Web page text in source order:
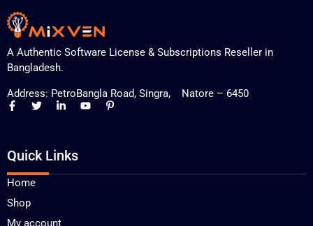
A Authentic Software License & Subscriptions Reseller in
Bangladesh.
Address: PetroBangla Road, Singra, Natore – 6450
Quick Links
Home
Shop